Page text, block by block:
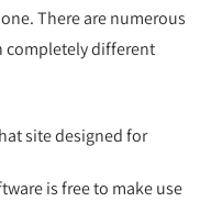
There are numerous
completely different
site designed for
is free to make use